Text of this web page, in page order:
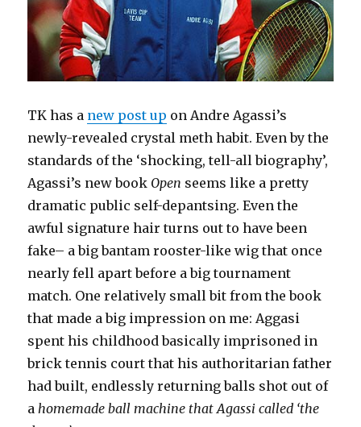
TK has a new post up on Andre Agassi’s
newly-revealed crystal meth habit. Even by the
standards of the ‘shocking, tell-all biography’,
Agassi’s new book Open seems like a pretty
dramatic public self-depantsing. Even the
awful signature hair turns out to have been
fake– a big bantam rooster-like wig that once
nearly fell apart before a big tournament
match. One relatively small bit from the book
that made a big impression on me: Aggasi
spent his childhood basically imprisoned in
brick tennis court that his authoritarian father
had built, endlessly returning balls shot out of
a homemade ball machine that Agassi called ‘the